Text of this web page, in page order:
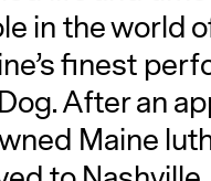
in the world
finest
After an
Maine